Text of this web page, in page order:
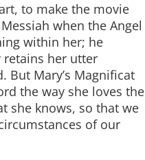
to make the movie
when the Angel
within her; he
retains her utter
But Mary’s Magnificat
the way she loves the
she knows, so that we
of our